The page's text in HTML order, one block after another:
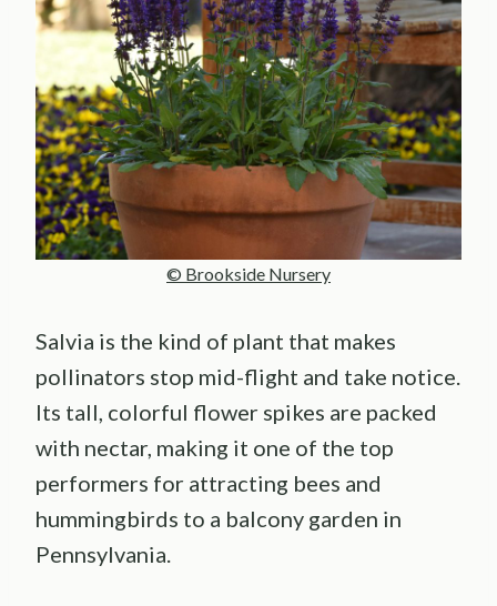
© Brookside Nursery
Salvia is the kind of plant that makes
pollinators stop mid-flight and take notice.
Its tall, colorful flower spikes are packed
with nectar, making it one of the top
performers for attracting bees and
hummingbirds to a balcony garden in
Pennsylvania.